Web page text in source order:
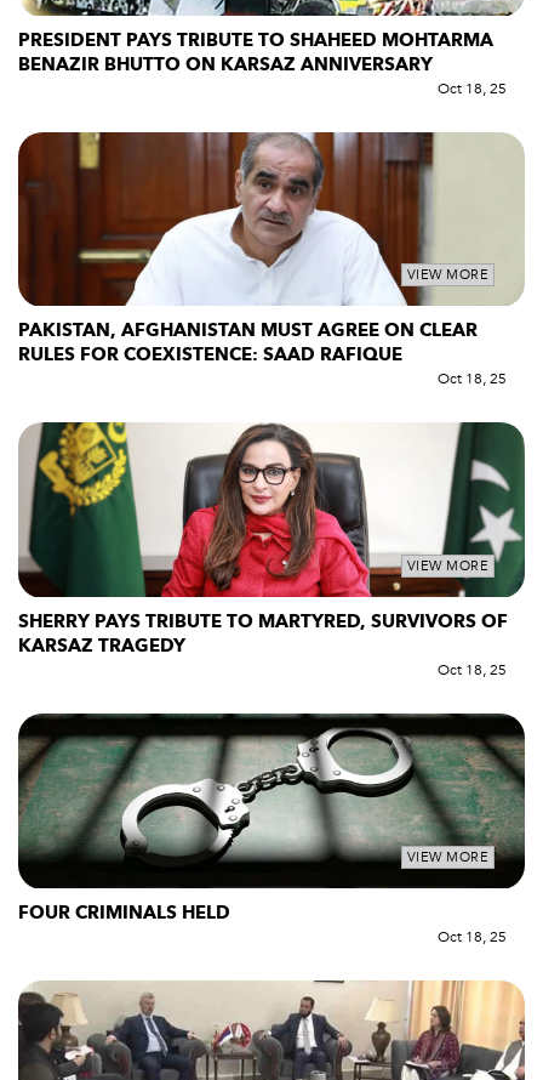
PRESIDENT PAYS TRIBUTE TO SHAHEED MOHTARMA
BENAZIR BHUTTO ON KARSAZ ANNIVERSARY
Oct 18, 25
VIEW MORE
PAKISTAN, AFGHANISTAN MUST AGREE ON CLEAR
RULES FOR COEXISTENCE: SAAD RAFIQUE
Oct 18, 25
VIEW MORE
SHERRY PAYS TRIBUTE TO MARTYRED, SURVIVORS OF
KARSAZ TRAGEDY
Oct 18, 25
VIEW MORE
FOUR CRIMINALS HELD
Oct 18, 25